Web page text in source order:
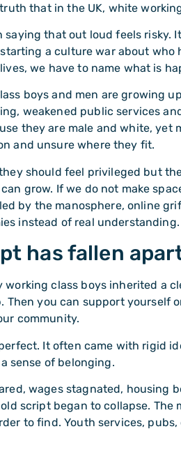
that in the UK, white
saying that out loud feels
a culture war about who
we have to name what is
boys and men are growing
weakened public services
they are male and white, yet
and unsure where they fit.
should feel privileged but
grow. If we do not make
by the manosphere, online
instead of real understanding.
has fallen
working class boys inherited a
Then you can support yourself
community.
It often came with rigid
sense of belonging.
wages stagnated, housing
script began to collapse.
to find. Youth services,